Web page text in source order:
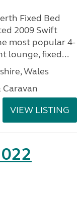
Fixed Bed
2009 Swift
most popular 4-
lounge, fixed...
Wales
Caravan
VIEW LISTING